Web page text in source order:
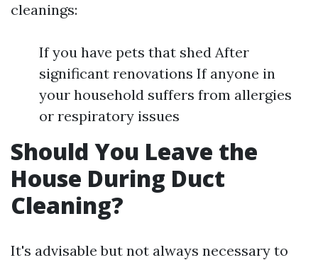
cleanings:
If you have pets that shed After
significant renovations If anyone in
your household suffers from allergies
or respiratory issues
Should You Leave the
House During Duct
Cleaning?
It's advisable but not always necessary to